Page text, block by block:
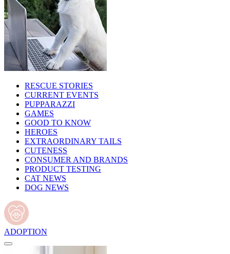
RESCUE STORIES
CURRENT EVENTS
PUPPARAZZI
GAMES
GOOD TO KNOW
HEROES
EXTRAORDINARY TAILS
CUTENESS
CONSUMER AND BRANDS
PRODUCT TESTING
CAT NEWS
DOG NEWS
ADOPTION